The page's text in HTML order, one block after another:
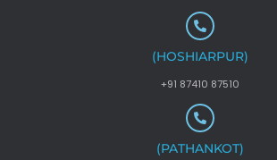
(HOSHIARPUR)
+91 87410 87510
(PATHANKOT)